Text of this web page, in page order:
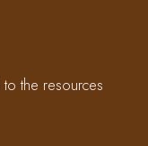
the resources